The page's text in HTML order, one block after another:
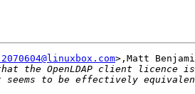
>,Matt